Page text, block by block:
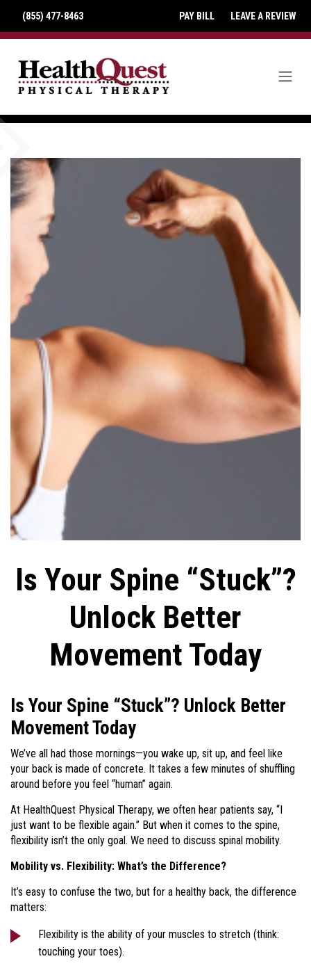
(855) 477-8463 PAY BILL LEAVE A REVIEW
Is Your Spine “Stuck”?
Unlock Better
Movement Today
Is Your Spine “Stuck”? Unlock Better
Movement Today
We’ve all had those mornings—you wake up, sit up, and feel like
your back is made of concrete. It takes a few minutes of shuffling
around before you feel “human” again.
At HealthQuest Physical Therapy, we often hear patients say, “I
just want to be flexible again.” But when it comes to the spine,
flexibility isn’t the only goal. We need to discuss spinal mobility.
Mobility vs. Flexibility: What’s the Difference?
It’s easy to confuse the two, but for a healthy back, the difference
matters:
Flexibility is the ability of your muscles to stretch (think:
touching your toes).